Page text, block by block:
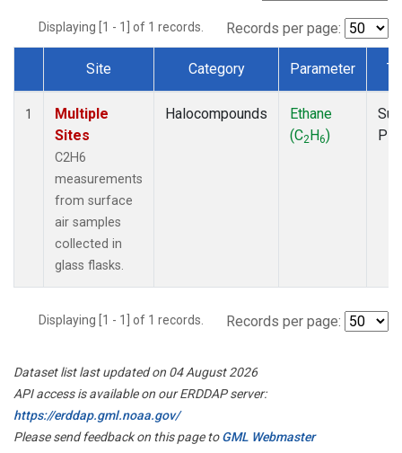
Displaying [1 - 1] of 1 records. Records per page:
Dataset Number
Site Category Parameter
1
Multiple
Sites
C2H6
measurements
from surface
air samples
collected in
glass flasks.
Halocompounds
Ethane
(C2H6)
Displaying [1 - 1] of 1 records. Records per page:
Dataset list last updated on 04 August 2026
API access is available on our ERDDAP server:
https://erddap.gml.noaa.gov/
Please send feedback on this page toGML Webmaster